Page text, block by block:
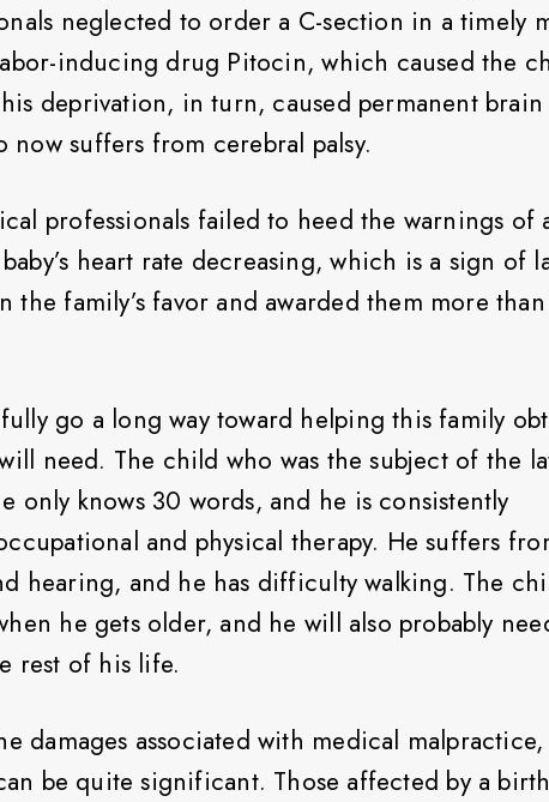
neglected to order a C-section in a timely
inducing drug Pitocin, which caused the
deprivation, in turn, caused permanent brain
suffers from cerebral palsy.
professionals failed to heed the warnings of
heart rate decreasing, which is a sign of
the family’s favor and awarded them more
go a long way toward helping this family
need. The child who was the subject of the
only knows 30 words, and he is consistently
and physical therapy. He suffers
hearing, and he has difficulty walking. The
he gets older, and he will also probably
rest of his life.
damages associated with medical malpractice,
be quite significant. Those affected by a